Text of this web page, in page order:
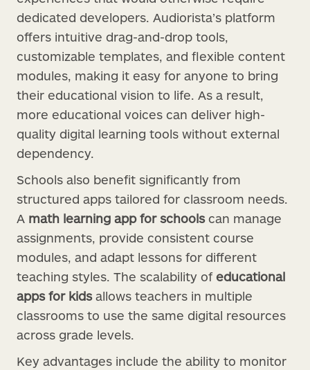
dedicated developers. Audiorista’s platform
offers intuitive drag-and-drop tools,
customizable templates, and flexible content
modules, making it easy for anyone to bring
their educational vision to life. As a result,
more educational voices can deliver high-
quality digital learning tools without external
dependency.
Schools also benefit significantly from
structured apps tailored for classroom needs.
A math learning app for schoolscan manage
assignments, provide consistent course
modules, and adapt lessons for different
teaching styles. The scalability ofeducational
apps for kidsallows teachers in multiple
classrooms to use the same digital resources
across grade levels.
Key advantages include the ability to monitor